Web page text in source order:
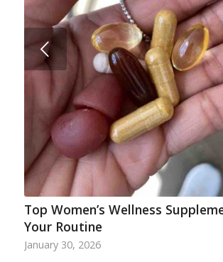
Top Women’s Wellness
Your Routine
January 30, 2026
Next